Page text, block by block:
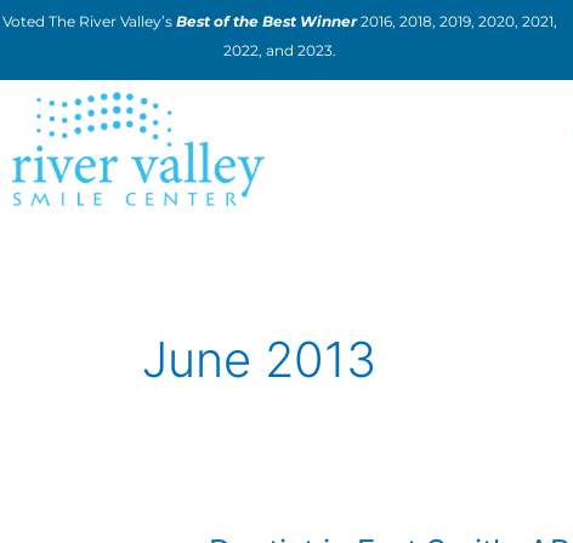
Skip
Voted The River Valley’s Best of the Best Winner2016, 2018, 2019, 2020, 2021,
2022, and 2023.
June 2013